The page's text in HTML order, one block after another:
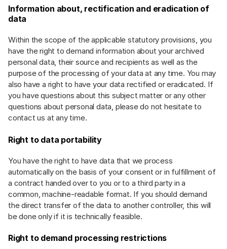
Information about, rectification and eradication of
data
Within the scope of the applicable statutory provisions, you
have the right to demand information about your archived
personal data, their source and recipients as well as the
purpose of the processing of your data at any time. You may
also have a right to have your data rectified or eradicated. If
you have questions about this subject matter or any other
questions about personal data, please do not hesitate to
contact us at any time.
Right to data portability
You have the right to have data that we process
automatically on the basis of your consent or in fulfillment of
a contract handed over to you or to a third party in a
common, machine-readable format. If you should demand
the direct transfer of the data to another controller, this will
be done only if it is technically feasible.
Right to demand processing restrictions